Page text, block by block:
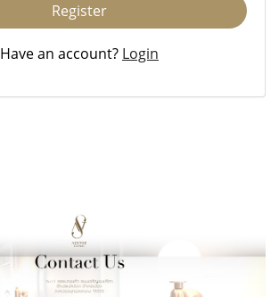
Register
Have an account? Login